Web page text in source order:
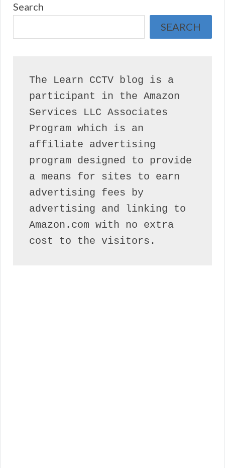
Search
SEARCH
The Learn CCTV blog is a
participant in the Amazon
Services LLC Associates
Program which is an
affiliate advertising
program designed to provide
a means for sites to earn
advertising fees by
advertising and linking to
Amazon.com with no extra
cost to the visitors.